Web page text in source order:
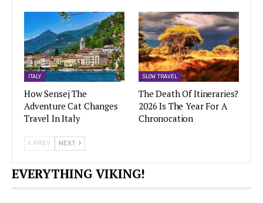
ITALY
How Sensej The
Adventure Cat Changes
Travel In Italy
SLOW TRAVEL
The Death Of Itineraries?
2026 Is The Year For A
Chronocation
PREV NEXT
EVERYTHING VIKING!